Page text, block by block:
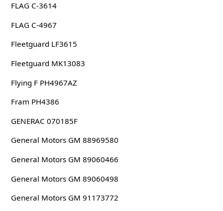
FLAG C-3614
FLAG C-4967
Fleetguard LF3615
Fleetguard MK13083
Flying F PH4967AZ
Fram PH4386
GENERAC 070185F
General Motors GM 88969580
General Motors GM 89060466
General Motors GM 89060498
General Motors GM 91173772